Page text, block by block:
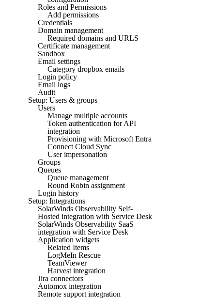
Roles and Permissions
Add permissions
Credentials
Domain management
Required domains and URLS
Certificate management
Sandbox
Email settings
Category dropbox emails
Login policy
Email logs
Audit
Setup: Users & groups
Users
Manage multiple accounts
Token authentication for API
integration
Provisioning with Microsoft Entra
Connect Cloud Sync
User impersonation
Groups
Queues
Queue management
Round Robin assignment
Login history
Setup: Integrations
SolarWinds Observability Self-
Hosted integration with Service Desk
SolarWinds Observability SaaS
integration with Service Desk
Application widgets
Related Items
LogMeIn Rescue
TeamViewer
Harvest integration
Jira connectors
Automox integration
Remote support integration